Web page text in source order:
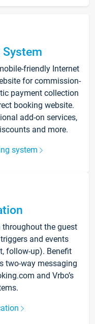
friendly Internet
for commission-
payment collection
booking website.
add-on services,
and more.
system
the guest
and events
follow-up). Benefit
two-way messaging
and Vrbo’s